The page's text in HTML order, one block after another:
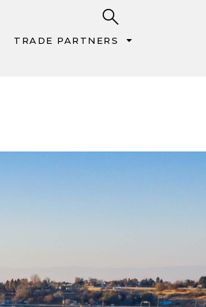
TRADE PARTNERS